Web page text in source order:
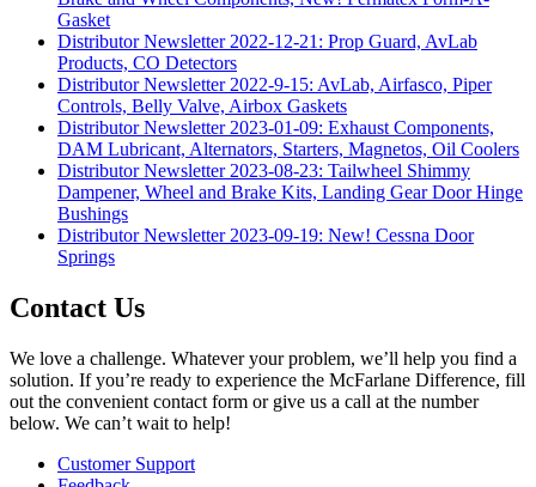
Gasket
Distributor Newsletter 2022-12-21: Prop Guard, AvLab
Products, CO Detectors
Distributor Newsletter 2022-9-15: AvLab, Airfasco, Piper
Controls, Belly Valve, Airbox Gaskets
Distributor Newsletter 2023-01-09: Exhaust Components,
DAM Lubricant, Alternators, Starters, Magnetos, Oil Coolers
Distributor Newsletter 2023-08-23: Tailwheel Shimmy
Dampener, Wheel and Brake Kits, Landing Gear Door Hinge
Bushings
Distributor Newsletter 2023-09-19: New! Cessna Door
Springs
Contact Us
We love a challenge. Whatever your problem, we’ll help you find a
solution. If you’re ready to experience the McFarlane Difference, fill
out the convenient contact form or give us a call at the number
below. We can’t wait to help!
Customer Support